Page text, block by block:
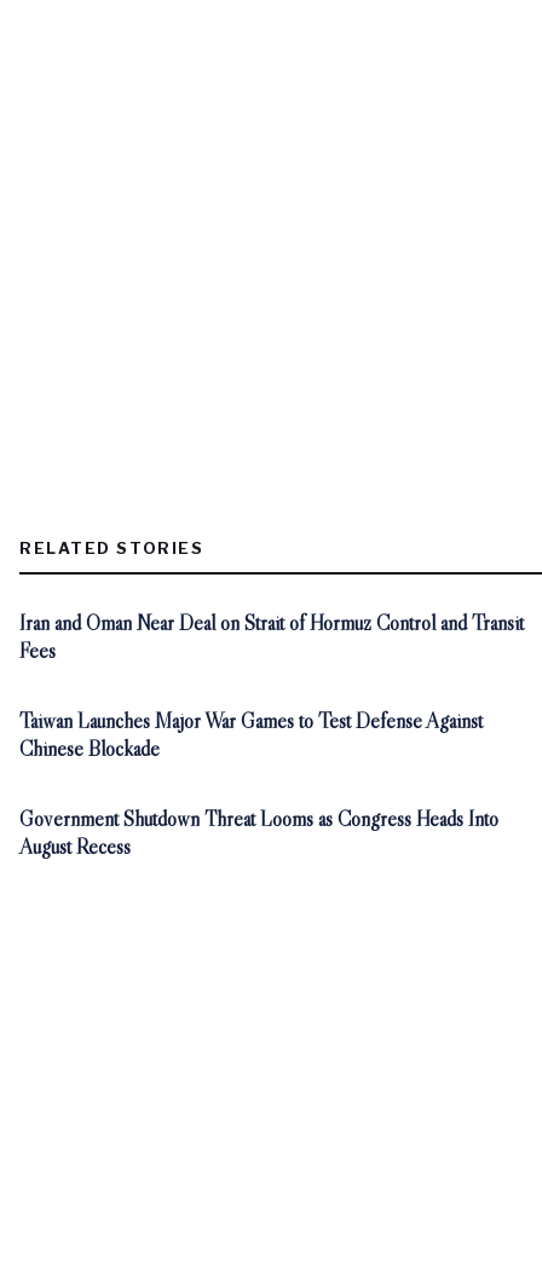
RELATED STORIES
Iran and Oman Near Deal on Strait of Hormuz Control and Transit
Fees
Taiwan Launches Major War Games to Test Defense Against
Chinese Blockade
Government Shutdown Threat Looms as Congress Heads Into
August Recess